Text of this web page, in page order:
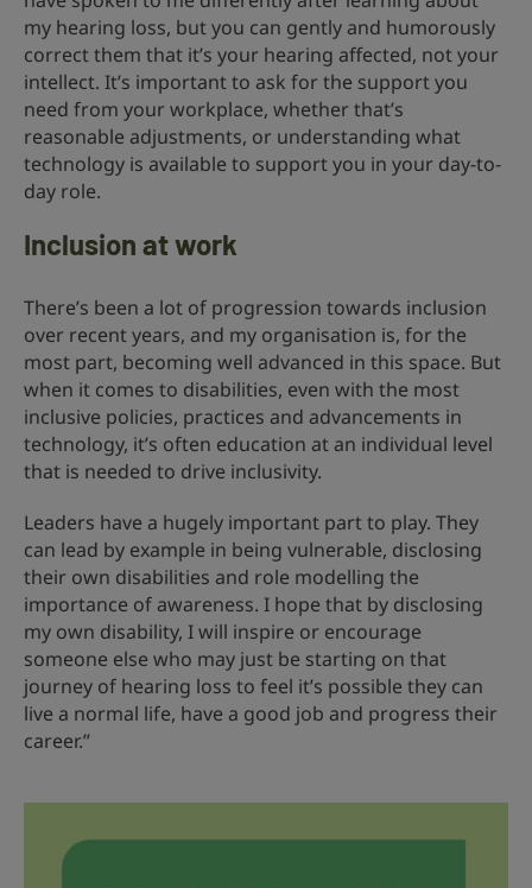
my hearing loss, but you can gently and humorously
correct them that it’s your hearing affected, not your
intellect. It’s important to ask for the support you
need from your workplace, whether that’s
reasonable adjustments, or understanding what
technology is available to support you in your day-to-
day role.
Inclusion at work
There’s been a lot of progression towards inclusion
over recent years, and my organisation is, for the
most part, becoming well advanced in this space. But
when it comes to disabilities, even with the most
inclusive policies, practices and advancements in
technology, it’s often education at an individual level
that is needed to drive inclusivity.
Leaders have a hugely important part to play. They
can lead by example in being vulnerable, disclosing
their own disabilities and role modelling the
importance of awareness. I hope that by disclosing
my own disability, I will inspire or encourage
someone else who may just be starting on that
journey of hearing loss to feel it’s possible they can
live a normal life, have a good job and progress their
career.”